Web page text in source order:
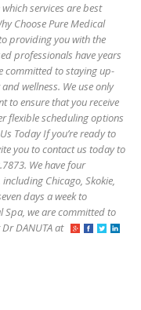
services are best
Choose Pure Medical
providing you with the
professionals have years
committed to staying up-
wellness. We use only
to ensure that you receive
flexible scheduling options
Today If you’re ready to
you to contact us today to
We have four
Chicago, Skokie,
days a week to
Spa, we are committed to
DANUTA at